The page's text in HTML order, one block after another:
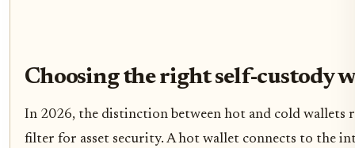
Choosing the right self-custody
In 2026, the distinction between hot and cold wallets
filter for asset security. A hot wallet connects to the